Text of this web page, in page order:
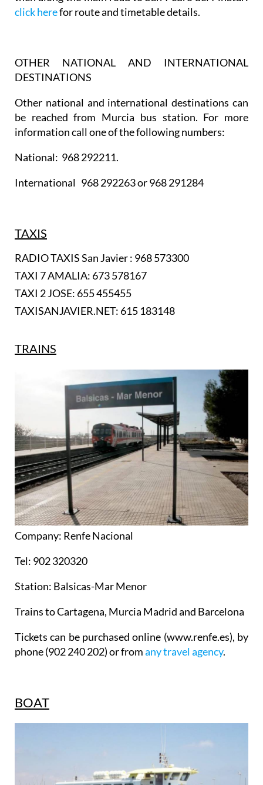
click herefor route and timetable details.
OTHER NATIONAL AND INTERNATIONAL
DESTINATIONS
Other national and international destinations can
be reached from Murcia bus station. For more
information call one of the following numbers:
National: 968 292211.
International 968 292263 or 968 291284
TAXIS
RADIO TAXIS San Javier : 968 573300
TAXI 7 AMALIA: 673 578167
TAXI 2 JOSE: 655 455455
TAXISANJAVIER.NET: 615 183148
TRAINS
Company: Renfe Nacional
Tel: 902 320320
Station: Balsicas-Mar Menor
Trains to Cartagena, Murcia Madrid and Barcelona
Tickets can be purchased online (www.renfe.es), by
phone (902 240 202) or fromany travel agency.
BOAT